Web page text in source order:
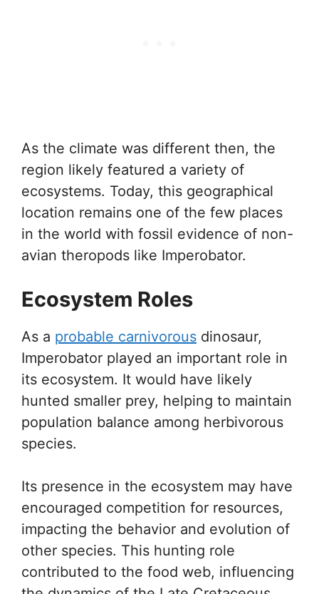
As the climate was different then, the
region likely featured a variety of
ecosystems. Today, this geographical
location remains one of the few places
in the world with fossil evidence of non-
avian theropods like Imperobator.
Ecosystem Roles
As a probable carnivorous dinosaur,
Imperobator played an important role in
its ecosystem. It would have likely
hunted smaller prey, helping to maintain
population balance among herbivorous
species.
Its presence in the ecosystem may have
encouraged competition for resources,
impacting the behavior and evolution of
other species. This hunting role
contributed to the food web, influencing